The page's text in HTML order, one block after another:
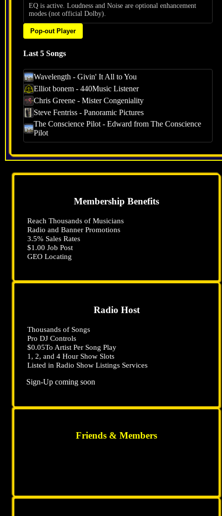
EQ is active. Loudness and Noise are optional enhancement
modes (not official Dolby).
Pop-out Player
Last 5 Songs
Wavelength - Givin' It All to You
Elliot bonem - 440Music Listener
Chris Greene - Mister Congeniality
Steve Fentriss - Panoramic Pictures
The Conscience Pilot - Edward from The Conscience
Pilot
Membership Benefits
Reach Thousands of Musicians
Radio and Banner Promotions
3.5% Sales Rates
$1 .00 Job Post
GEO Locating
Radio Host
Thousands of Songs
Pro DJ Controls
$0.05To Artist Per Song Play
1, 2, and 4 Hour Show Slots
Listed in Radio Show Listings Services
Sign-Up coming soon
Friends & Members